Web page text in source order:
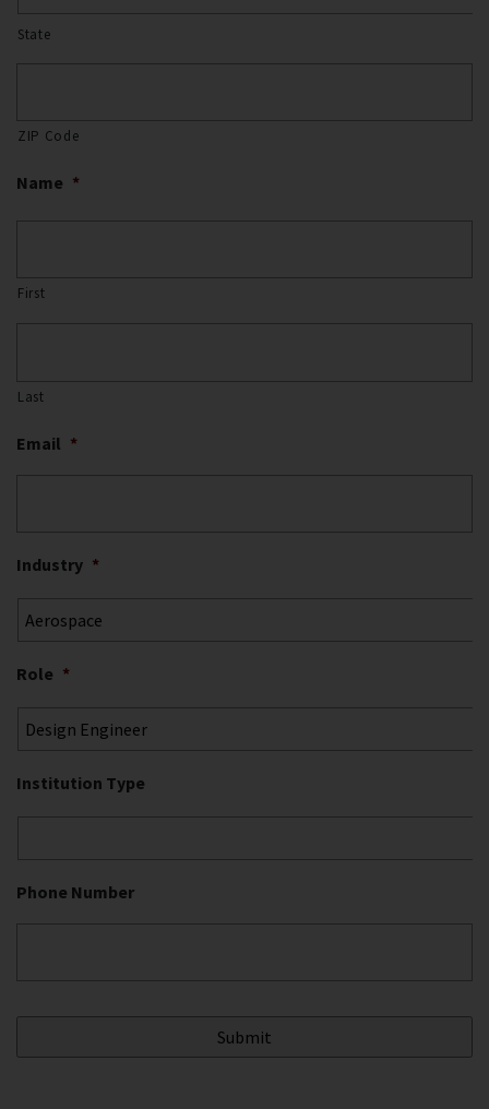
State
ZIP Code
Name *
First
Last
Email *
Industry *
Role *
Institution Type
Phone Number